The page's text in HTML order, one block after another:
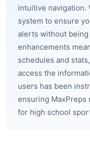
intuitive navigation.
system to ensure
alerts without
enhancements
schedules and
access the
users has been
ensuring MaxPreps
for high school